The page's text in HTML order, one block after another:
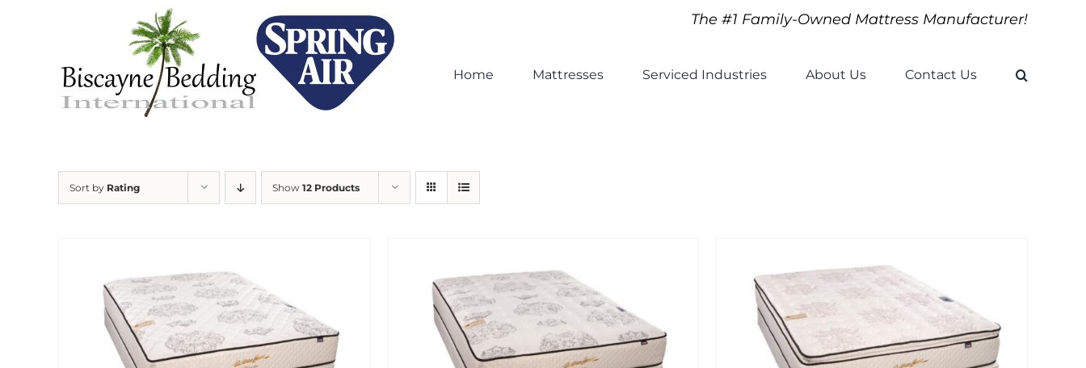
The #1 Family-Owned Mattress Manufacturer!
Home Mattresses Serviced Industries About Us Contact Us
Sort by Rating Show 12 Products